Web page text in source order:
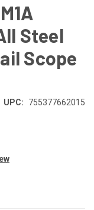
Steel
Scope
UPC:
755377662015